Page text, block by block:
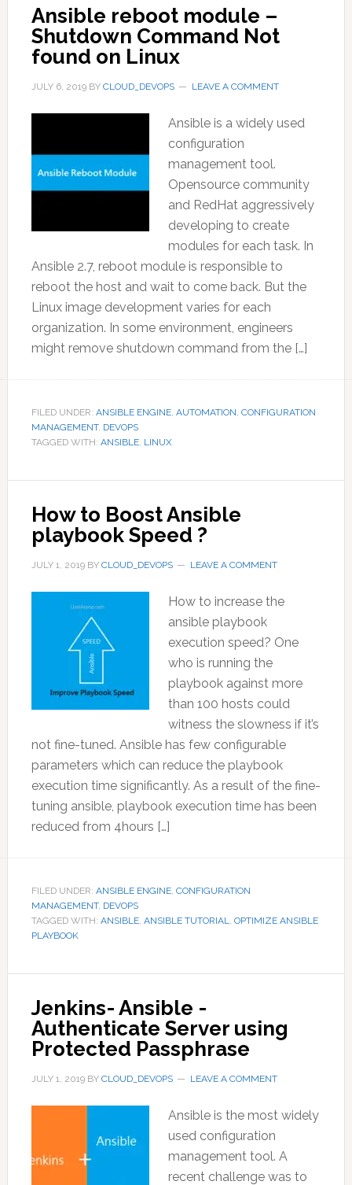
Ansible reboot module –
Shutdown Command Not
found on Linux
JULY 6, 2019BY CLOUD_DEVOPS LEAVE A COMMENT
Ansible is a widely used
configuration
management tool.
Opensource community
and RedHat aggressively
developing to create
modules for each task. In
Ansible 2.7, reboot module is responsible to
reboot the host and wait to come back. But the
Linux image development varies for each
organization. In some environment, engineers
might remove shutdown command from the […]
FILED UNDER: ANSIBLE ENGINE, AUTOMATION, CONFIGURATION
MANAGEMENT, DEVOPS
TAGGED WITH: ANSIBLE, LINUX
How to Boost Ansible
playbook Speed ?
JULY 1, 2019BY CLOUD_DEVOPS LEAVE A COMMENT
How to increase the
ansible playbook
execution speed? One
who is running the
playbook against more
than 100 hosts could
witness the slowness if it’s
not fine-tuned. Ansible has few configurable
parameters which can reduce the playbook
execution time significantly. As a result of the fine-
tuning ansible, playbook execution time has been
reduced from 4hours […]
FILED UNDER: ANSIBLE ENGINE, CONFIGURATION
MANAGEMENT, DEVOPS
TAGGED WITH: ANSIBLE, ANSIBLE TUTORIAL, OPTIMIZE ANSIBLE
PLAYBOOK
Jenkins- Ansible -
Authenticate Server using
Protected Passphrase
JULY 1, 2019BY CLOUD_DEVOPS LEAVE A COMMENT
Ansible is the most widely
used configuration
management tool. A
recent challenge was to